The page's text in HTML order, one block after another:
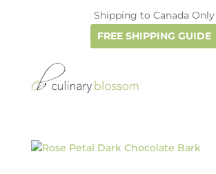
Shipping to Canada Only
FREE SHIPPING GUIDE